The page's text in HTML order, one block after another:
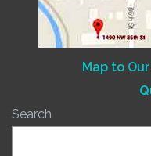
Map to
Search